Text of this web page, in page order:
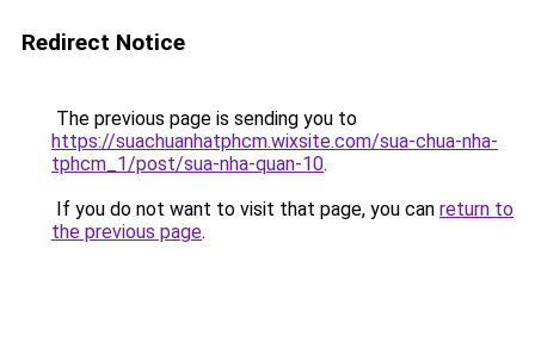
Redirect Notice
The previous page is sending you to
https://suachuanhatphcm.wixsite.com/sua-chua-nha-
tphcm_1/post/sua-nha-quan-10.
If you do not want to visit that page, you can return to
the previous page.